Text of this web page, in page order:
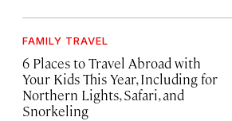
FAMILY TRAVEL
6 Places to Travel Abroad with
Your Kids This Year, Including for
Northern Lights, Safari, and
Snorkeling